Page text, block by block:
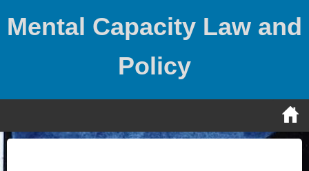
Mental Capacity Law and
Policy